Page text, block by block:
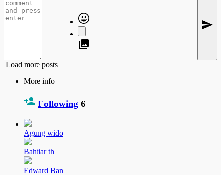
Load more posts
More info
Following 6
Agung wido
Bahtiar th
Edward Ban